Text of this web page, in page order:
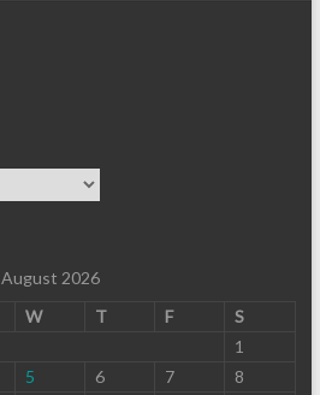
August 2026
W T F
S
1
5 6 7
8